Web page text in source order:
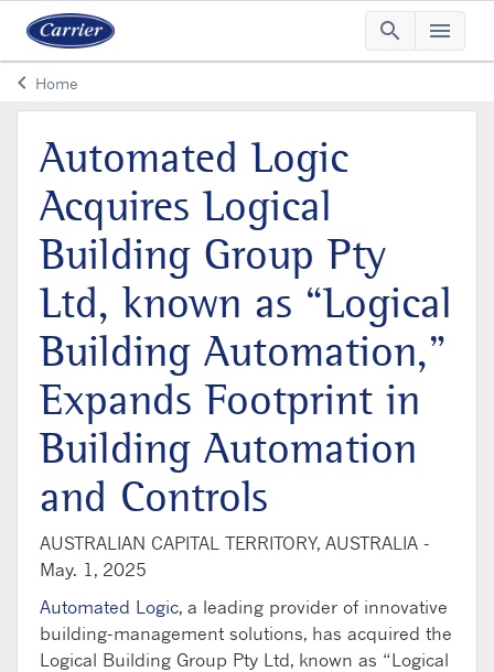
search menu
keyboard_arrow_leftArrow back
Home
Automated Logic
Acquires Logical
Building Group Pty
Ltd, known as “Logical
Building Automation,”
Expands Footprint in
Building Automation
and Controls
AUSTRALIAN CAPITAL TERRITORY, AUSTRALIA -
May. 1, 2025
Automated Logic, a leading provider of innovative
building-management solutions, has acquired the
Logical Building Group Pty Ltd, known as “Logical